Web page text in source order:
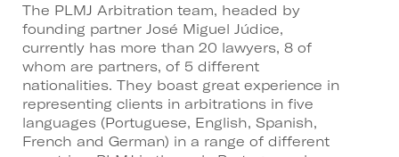
The PLMJ Arbitration team, headed by
founding partner José Miguel Júdice,
currently has more than 20 lawyers, 8 of
whom are partners, of 5 different
nationalities. They boast great experience in
representing clients in arbitrations in five
languages (Portuguese, English, Spanish,
French and German) in a range of different